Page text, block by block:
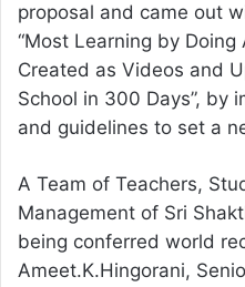
proposal and came out
“Most Learning by
Created as Videos and
School in 300 Days”, by
and guidelines to set a
A Team of Teachers,
Management of Sri
being conferred world
Ameet.K.Hingorani,